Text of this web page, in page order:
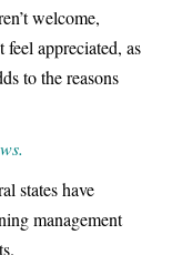
welcome,
feel appreciated, as
to the reasons
states have
management